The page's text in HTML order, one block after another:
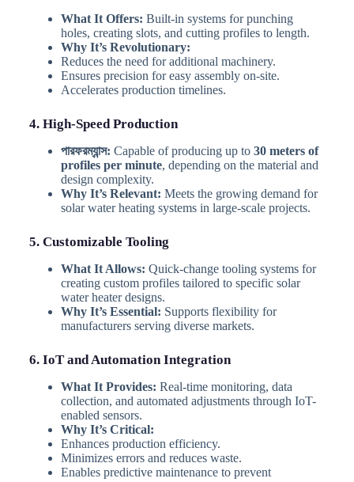
What It Offers: Built-in systems for punching
holes, creating slots, and cutting profiles to length.
Why It’s Revolutionary:
Reduces the need for additional machinery.
Ensures precision for easy assembly on-site.
Accelerates production timelines.
4. High-Speed Production
পারফরম্যান্স: Capable of producing up to 30 meters of
profiles per minute, depending on the material and
design complexity.
Why It’s Relevant: Meets the growing demand for
solar water heating systems in large-scale projects.
5. Customizable Tooling
What It Allows: Quick-change tooling systems for
creating custom profiles tailored to specific solar
water heater designs.
Why It’s Essential: Supports flexibility for
manufacturers serving diverse markets.
6. IoT and Automation Integration
What It Provides: Real-time monitoring, data
collection, and automated adjustments through IoT-
enabled sensors.
Why It’s Critical:
Enhances production efficiency.
Minimizes errors and reduces waste.
Enables predictive maintenance to prevent